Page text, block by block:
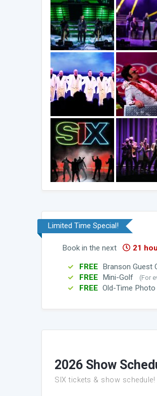
Limited Time Special!
Book in the next 21
FREE Branson Guest
FREE Mini-Golf (For
FREE Old-Time Photo
2026 Show
SIX tickets & show schedule!